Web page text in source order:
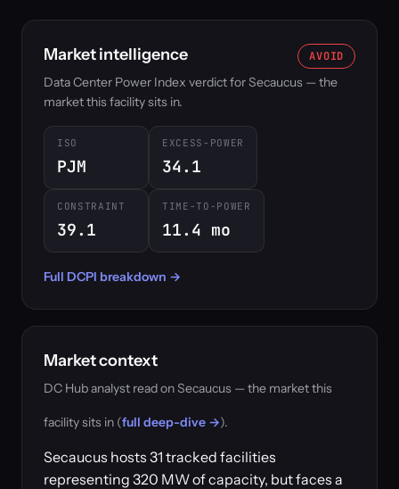
Market intelligence AVOID
Data Center Power Index verdict for Secaucus — the
market this facility sits in.
ISO
PJM
EXCESS-POWER
34.1
CONSTRAINT
39.1
TIME-TO-POWER
11.4 mo
Full DCPI breakdown →
Market context
DC Hub analyst read on Secaucus — the market this
facility sits in (full deep-dive →).
Secaucus hosts 31 tracked facilities
representing 320 MW of capacity, but faces a